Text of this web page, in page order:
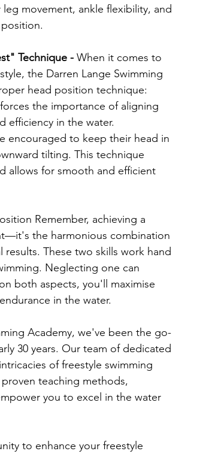
movement, ankle flexibility, and
Technique - When it comes to
the Darren Lange Swimming
head position technique:
the importance of aligning
efficiency in the water.
encouraged to keep their head in
tilting. This technique
allows for smooth and efficient
Remember, achieving a
the harmonious combination
These two skills work hand
Neglecting one can
both aspects, you'll maximise
in the water.
Academy, we've been the go-
30 years. Our team of dedicated
of freestyle swimming
teaching methods,
you to excel in the water
to enhance your freestyle